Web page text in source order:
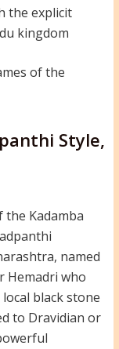
the explicit
kingdom
of the
Style,
the Kadamba
named
Hemadri who
black stone
to Dravidian or